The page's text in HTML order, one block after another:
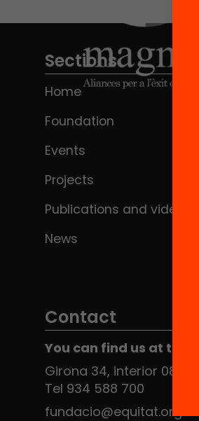
Sections
Home
Foundation
Events
Projects
Publications and videos
News
Contact
You can find us at the
Girona 34, interior 08010
Tel 934 588 700
fundacio@equitat.org